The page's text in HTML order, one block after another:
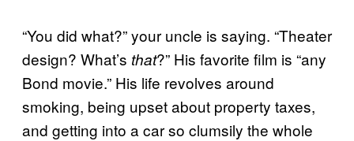
“You did what?” your uncle is saying. “Theater
design? What’s that?” His favorite film is “any
Bond movie.” His life revolves around
smoking, being upset about property taxes,
and getting into a car so clumsily the whole